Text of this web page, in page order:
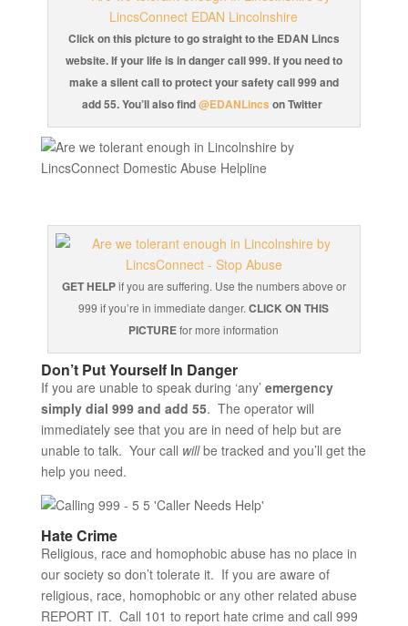
Click on this picture to go straight to the EDAN Lincs
website. If your life is in danger call 999. If you need to
make a silent call to protect your safety call 999 and
add 55. You’ll also find@EDANLincs on Twitter
GET HELPif you are suffering. Use the numbers above or
999 if you’re in immediate danger.CLICK ON THIS
PICTUREfor more information
Don’t Put Yourself In Danger
If you are unable to speak during ‘any’ emergency
simply dial 999 and add 55. The operator will
immediately see that you are in need of help but are
unable to talk. Your call willbe tracked and you’ll get the
help you need.
Hate Crime
Religious, race and homophobic abuse has no place in
our society so don’t tolerate it. If you are aware of
religious, race, homophobic or any other related abuse
REPORT IT. Call 101 to report hate crime and call 999